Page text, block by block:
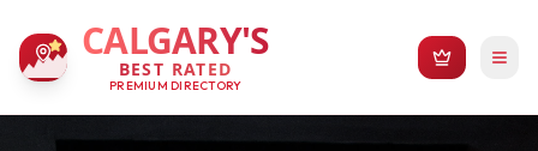
CALGARY'S
BEST RATED
PREMIUM DIRECTORY